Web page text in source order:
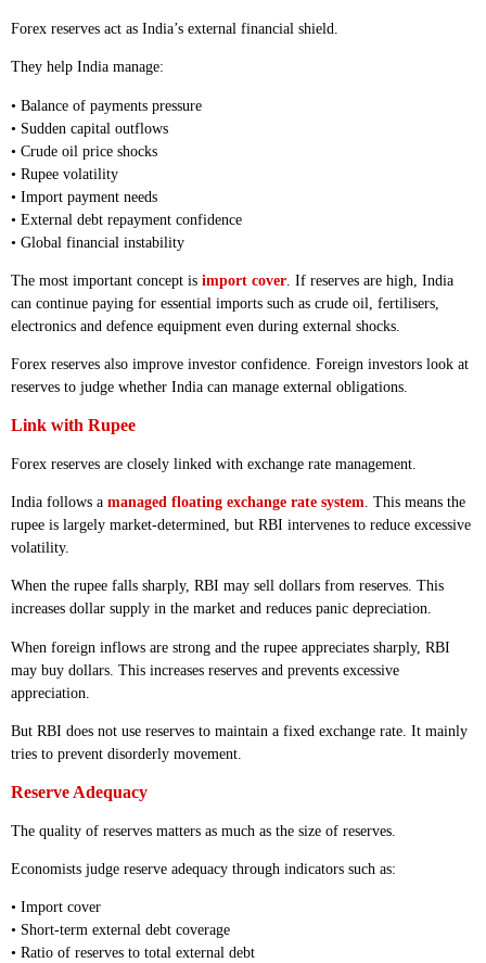
Forex reserves act as India’s external financial shield.
They help India manage:
• Balance of payments pressure
• Sudden capital outflows
• Crude oil price shocks
• Rupee volatility
• Import payment needs
• External debt repayment confidence
• Global financial instability
The most important concept is import cover . If reserves are high, India
can continue paying for essential imports such as crude oil, fertilisers,
electronics and defence equipment even during external shocks.
Forex reserves also improve investor confidence. Foreign investors look at
reserves to judge whether India can manage external obligations.
Link with Rupee
Forex reserves are closely linked with exchange rate management.
India follows a managed floating exchange rate system. This means the
rupee is largely market-determined, but RBI intervenes to reduce excessive
volatility.
When the rupee falls sharply, RBI may sell dollars from reserves. This
increases dollar supply in the market and reduces panic depreciation.
When foreign inflows are strong and the rupee appreciates sharply, RBI
may buy dollars. This increases reserves and prevents excessive
appreciation.
But RBI does not use reserves to maintain a fixed exchange rate. It mainly
tries to prevent disorderly movement.
Reserve Adequacy
The quality of reserves matters as much as the size of reserves.
Economists judge reserve adequacy through indicators such as:
• Import cover
• Short-term external debt coverage
• Ratio of reserves to total external debt